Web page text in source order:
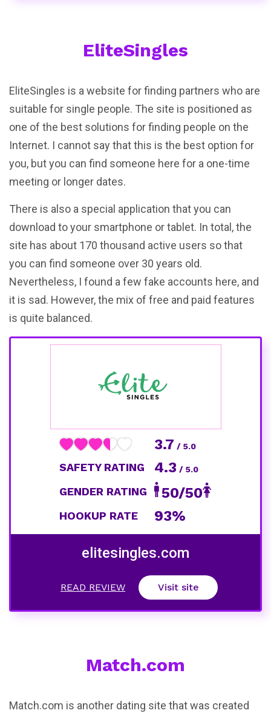
EliteSingles
EliteSingles is a website for finding partners who are
suitable for single people. The site is positioned as
one of the best solutions for finding people on the
Internet. I cannot say that this is the best option for
you, but you can find someone here for a one-time
meeting or longer dates.
There is also a special application that you can
download to your smartphone or tablet. In total, the
site has about 170 thousand active users so that
you can find someone over 30 years old.
Nevertheless, I found a few fake accounts here, and
it is sad. However, the mix of free and paid features
is quite balanced.
3.7 / 5.0
SAFETY RATING 4.3 / 5.0
GENDER RATING 50/50
HOOKUP RATE 93%
elitesingles.com
READ REVIEW Visit site
Match.com
Match.com is another dating site that was created